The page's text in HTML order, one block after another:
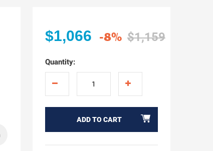
$1,066 -8% $1,159
Quantity:
ADD TO CART